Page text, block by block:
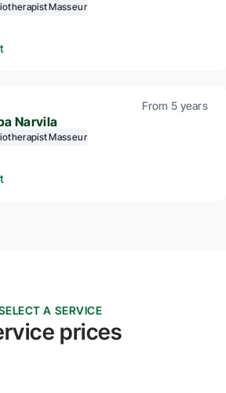
Masseur
From 5 years
Narvila
Masseur
A SERVICE
prices